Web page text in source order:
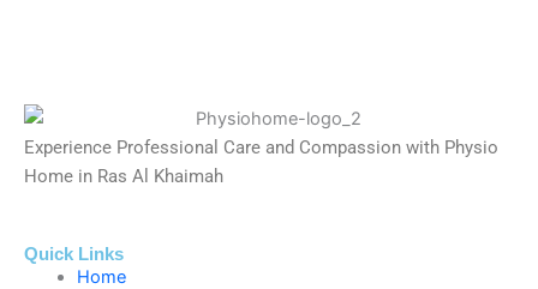
Experience Professional Care and Compassion with Physio
Home in Ras Al Khaimah
Quick Links
Home